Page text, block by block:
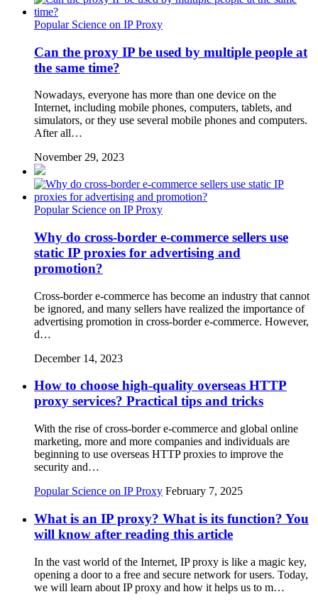
Popular Science on IP Proxy
Can the proxy IP be used by multiple people at
the same time?
Nowadays, everyone has more than one device on the
Internet, including mobile phones, computers, tablets, and
simulators, or they use several mobile phones and computers.
After all…
November 29, 2023
Popular Science on IP Proxy
Why do cross-border e-commerce sellers use
static IP proxies for advertising and
promotion?
Cross-border e-commerce has become an industry that cannot
be ignored, and many sellers have realized the importance of
advertising promotion in cross-border e-commerce. However,
d…
December 14, 2023
How to choose high-quality overseas HTTP
proxy services? Practical tips and tricks
With the rise of cross-border e-commerce and global online
marketing, more and more companies and individuals are
beginning to use overseas HTTP proxies to improve the
security and…
Popular Science on IP Proxy February 7, 2025
What is an IP proxy? What is its function? You
will know after reading this article
In the vast world of the Internet, IP proxy is like a magic key,
opening a door to a free and secure network for users. Today,
we will learn about IP proxy and how it helps us to m…